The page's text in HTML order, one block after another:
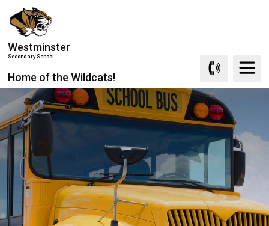
Skip
to
Content
Westminster
Secondary School
Home of the Wildcats!